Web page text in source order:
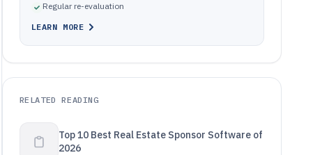
Regular re-evaluation
LEARN MORE
RELATED READING
Top 10 Best Real Estate Sponsor Software of
2026